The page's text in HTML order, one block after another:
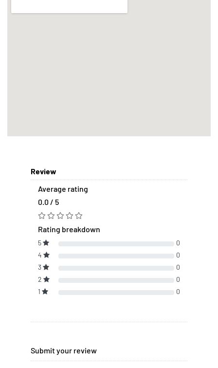
Review
Average rating
0.0 / 5
Rating breakdown
5
0
4
0
3
0
2
0
1
0
Submit your review